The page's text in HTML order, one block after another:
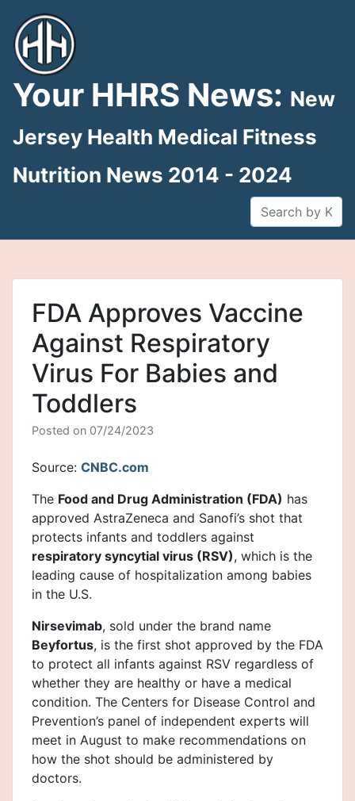
content
Your HHRS News: New
Jersey Health Medical Fitness
Nutrition News 2014 - 2024
FDA Approves Vaccine
Against Respiratory
Virus For Babies and
Toddlers
Posted on 07/24/2023
Source: CNBC.com
The Food and Drug Administration (FDA) has
approved AstraZeneca and Sanofi’s shot that
protects infants and toddlers against
respiratory syncytial virus (RSV), which is the
leading cause of hospitalization among babies
in the U.S.
Nirsevimab, sold under the brand name
Beyfortus, is the first shot approved by the FDA
to protect all infants against RSV regardless of
whether they are healthy or have a medical
condition. The Centers for Disease Control and
Prevention’s panel of independent experts will
meet in August to make recommendations on
how the shot should be administered by
doctors.